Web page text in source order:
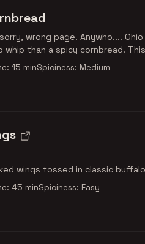
wrong page. Anywho....
than a spicy cornbread. This
15 minSpiciness: Medium
wings tossed in classic
45 minSpiciness: Easy